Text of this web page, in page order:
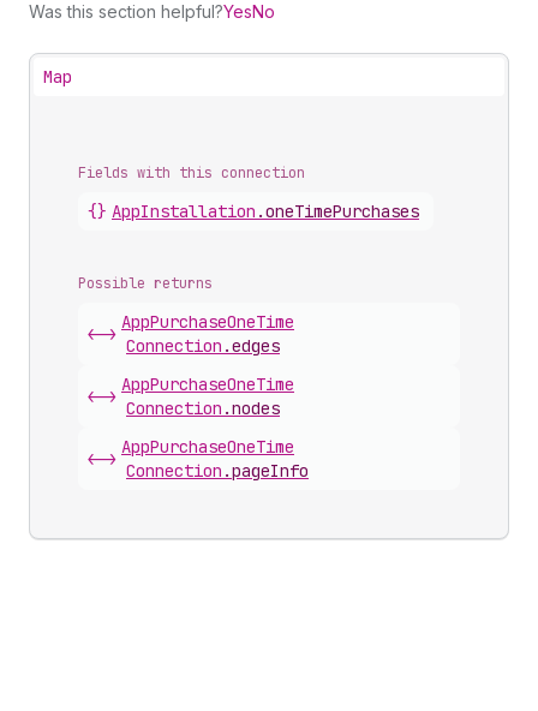
Was this section helpful?YesNo
Map
Fields with this connection
{} AppInstallation .oneTimePurchases
Possible returns
<->
AppPurchaseOneTime
Connection .edges
<->
AppPurchaseOneTime
Connection .nodes
<->
AppPurchaseOneTime
Connection .pageInfo